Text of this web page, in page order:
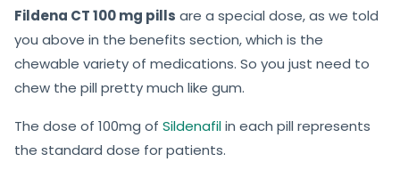
Fildena CT 100 mg pills are a special dose, as we told
you above in the benefits section, which is the
chewable variety of medications. So you just need to
chew the pill pretty much like gum.
The dose of 100mg of Sildenafilin each pill represents
the standard dose for patients.